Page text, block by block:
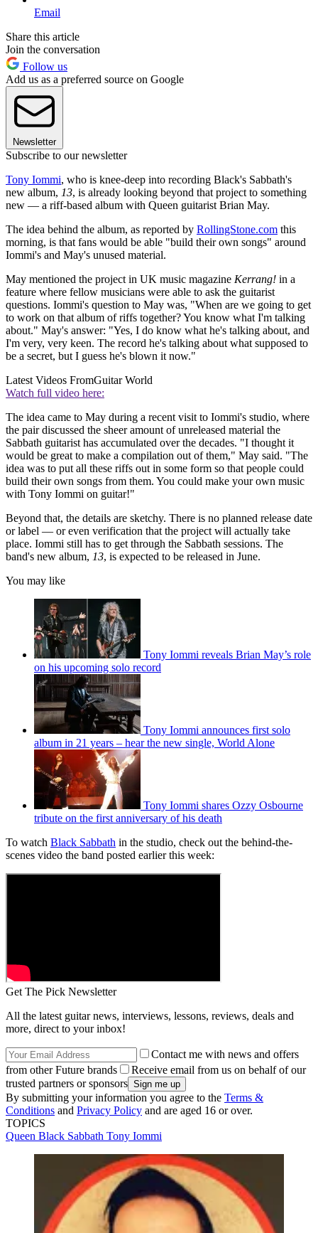
Email
Share this article
Join the conversation
Follow us
Add us as a preferred source on Google
Newsletter
Subscribe to our newsletter
Tony Iommi, who is knee-deep into recording Black's Sabbath's
new album, 13, is already looking beyond that project to something
new — a riff-based album with Queen guitarist Brian May.
The idea behind the album, as reported by RollingStone.com this
morning, is that fans would be able "build their own songs" around
Iommi's and May's unused material.
May mentioned the project in UK music magazine Kerrang! in a
feature where fellow musicians were able to ask the guitarist
questions. Iommi's question to May was, "When are we going to get
to work on that album of riffs together? You know what I'm talking
about." May's answer: "Yes, I do know what he's talking about, and
I'm very, very keen. The record he's talking about what supposed to
be a secret, but I guess he's blown it now."
Latest Videos FromGuitar World
Watch full video here:
The idea came to May during a recent visit to Iommi's studio, where
the pair discussed the sheer amount of unreleased material the
Sabbath guitarist has accumulated over the decades. "I thought it
would be great to make a compilation out of them," May said. "The
idea was to put all these riffs out in some form so that people could
build their own songs from them. You could make your own music
with Tony Iommi on guitar!"
Beyond that, the details are sketchy. There is no planned release date
or label — or even verification that the project will actually take
place. Iommi still has to get through the Sabbath sessions. The
band's new album, 13, is expected to be released in June.
You may like
Tony Iommi reveals Brian May’s role
on his upcoming solo record
Tony Iommi announces first solo
album in 21 years – hear the new single, World Alone
Tony Iommi shares Ozzy Osbourne
tribute on the first anniversary of his death
To watch Black Sabbath in the studio, check out the behind-the-
scenes video the band posted earlier this week:
Get The Pick Newsletter
All the latest guitar news, interviews, lessons, reviews, deals and
more, direct to your inbox!
Contact me with news and offers
from other Future brands
Receive email from us on behalf of our
trusted partners or sponsors
By submitting your information you agree to the Terms &
Conditions and Privacy Policy and are aged 16 or over.
TOPICS
Queen Black Sabbath Tony Iommi